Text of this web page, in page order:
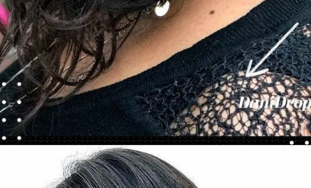
Openinghttps://danidrops.com.br/en/category/hair-2/